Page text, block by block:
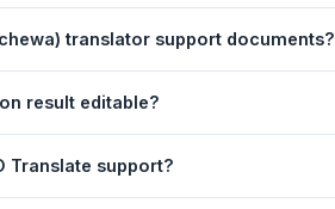
translator support documents?
from Word, PDF, or any text file.
result editable?
Translate support?